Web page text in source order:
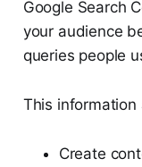
Google Search
your audience
queries people
This information
Create